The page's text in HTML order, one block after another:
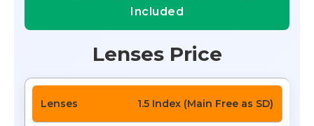
Included
Lenses Price
1.5 Index (Main Free as SD)